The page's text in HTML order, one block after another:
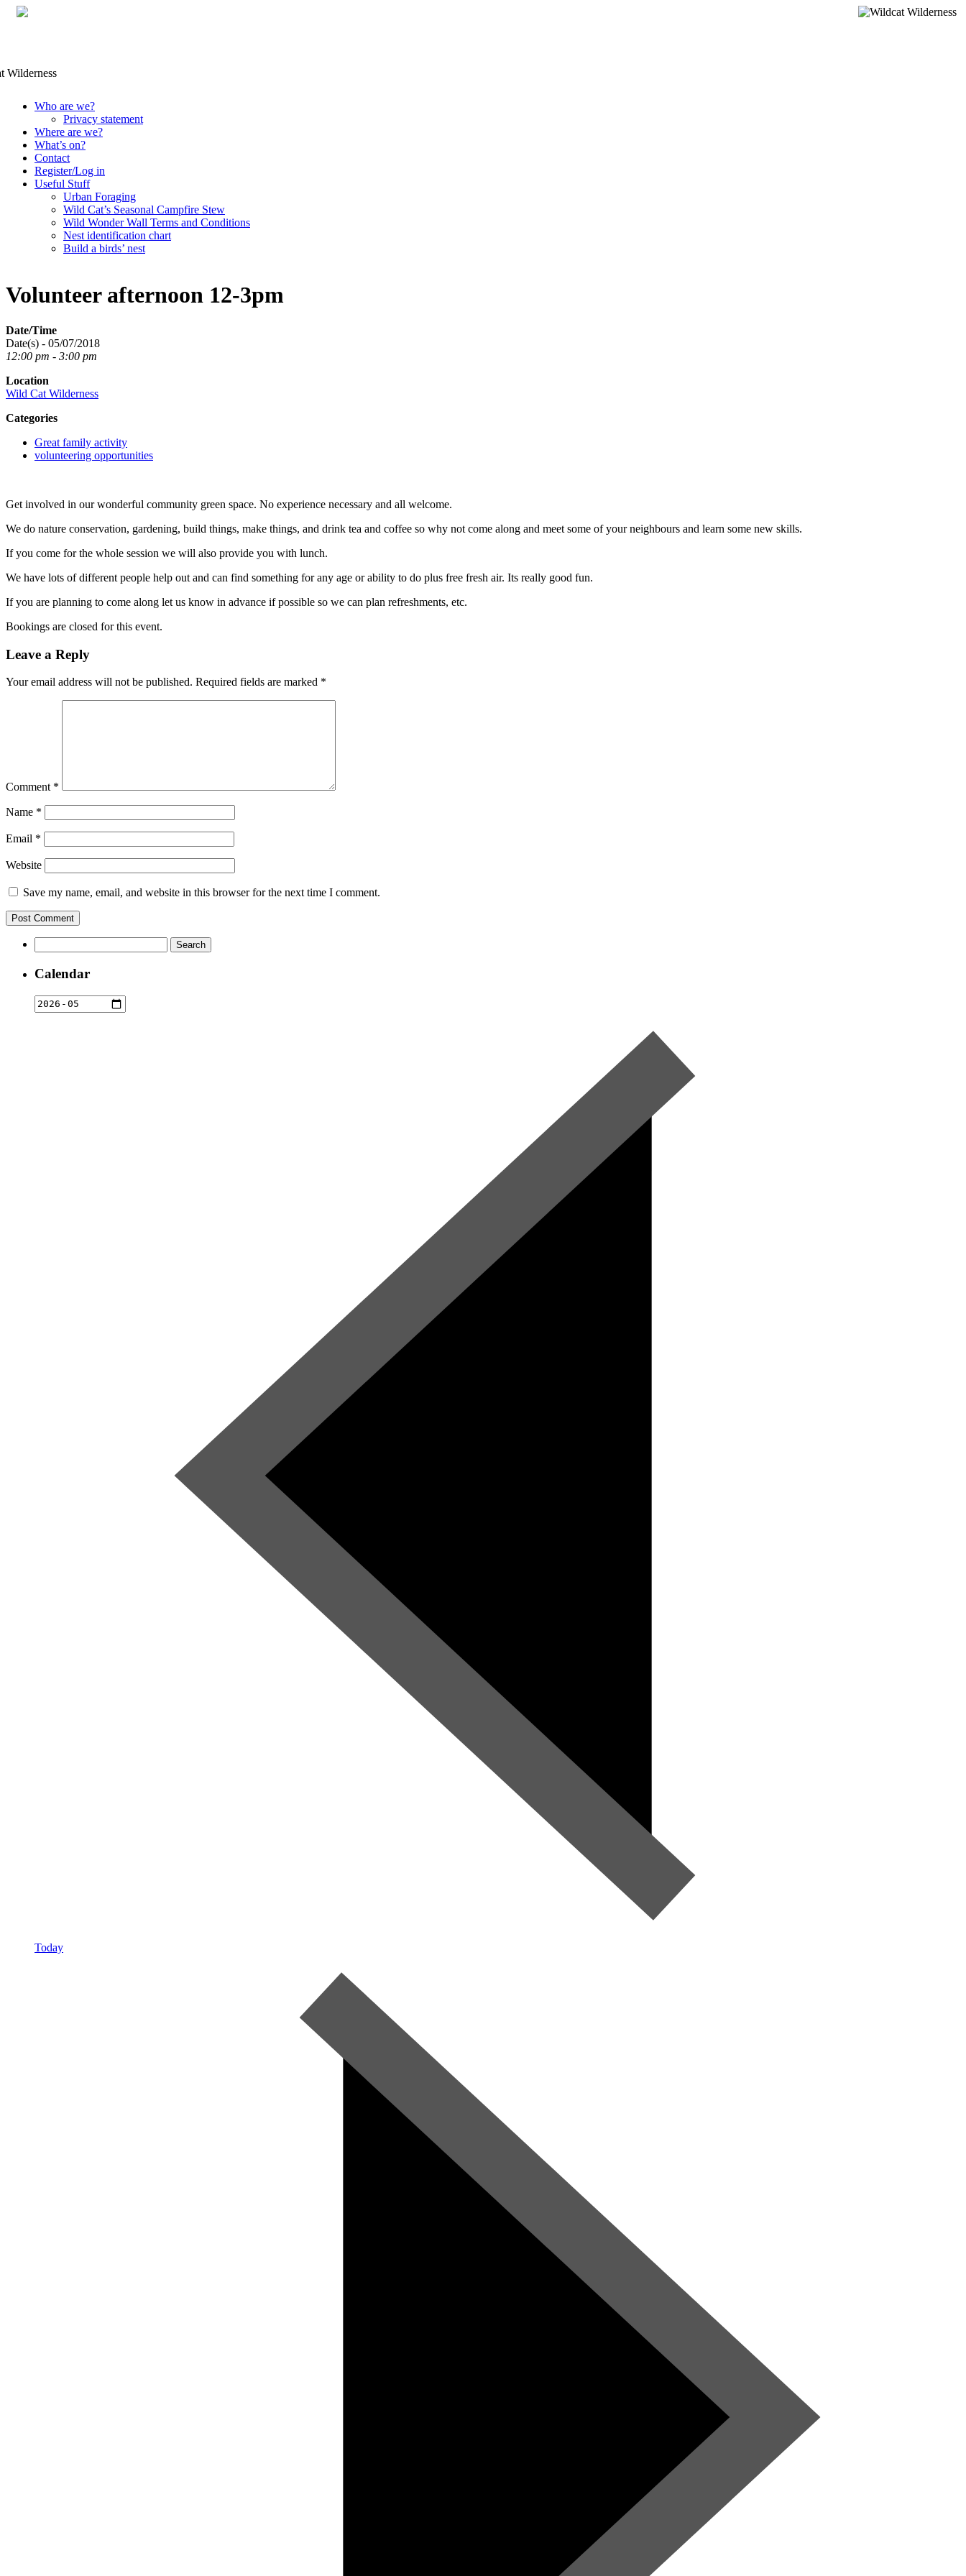
Skip
content
Who are we?
Privacy statement
Where are we?
What’s on?
Contact
Register/Log in
Useful Stuff
Urban Foraging
Wild Cat’s Seasonal Campfire Stew
Wild Wonder Wall Terms and Conditions
Nest identification chart
Build a birds’ nest
Volunteer afternoon 12-3pm
Date/Time
Date(s) - 05/07/2018
12:00 pm - 3:00 pm
Location
Wild Cat Wilderness
Categories
Great family activity
volunteering opportunities
Get involved in our wonderful community green space. No experience necessary and all welcome.
We do nature conservation, gardening, build things, make things, and drink tea and coffee so why not come along and meet some of your neighbours and learn some new skills.
If you come for the whole session we will also provide you with lunch.
We have lots of different people help out and can find something for any age or ability to do plus free fresh air. Its really good fun.
If you are planning to come along let us know in advance if possible so we can plan refreshments, etc.
Bookings are closed for this event.
Leave a Reply
Your email address will not be published. Required fields are marked *
Comment *
Name *
Email *
Website
Save my name, email, and website in this browser for the next time I comment.
for:
Calendar
Today